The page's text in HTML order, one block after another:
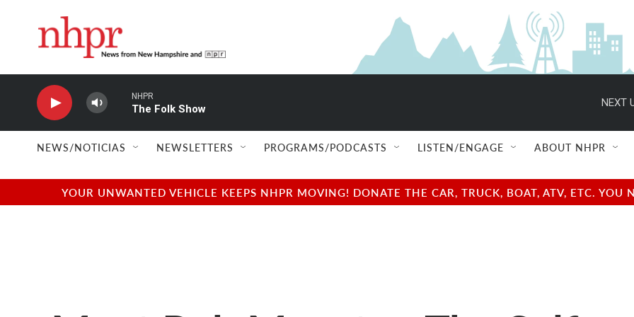
NHPR
The Folk Show
NEXT
NEWS/NOTICIAS NEWSLETTERS PROGRAMS/PODCASTS LISTEN/ENGAGE ABOUT NHPR
YOUR UNWANTED VEHICLE KEEPS NHPR MOVING! DONATE THE CAR, TRUCK, BOAT, ATV, ETC.